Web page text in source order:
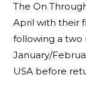
The On
April with their
following a
January/
USA before